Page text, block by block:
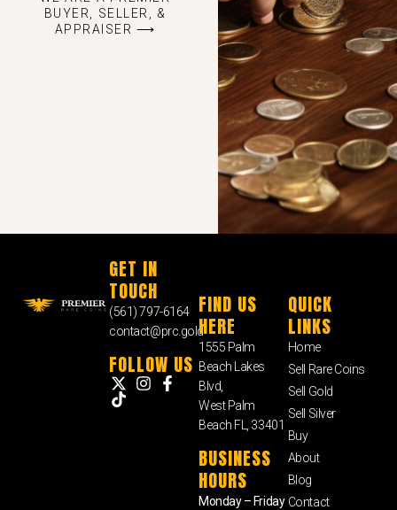
BUYER, SELLER, &
APPRAISER ⟶
GET IN
TOUCH
(561) 797-6164
contact@prc.gold
FOLLOW US
FIND US
HERE
1555 Palm
Beach Lakes
Blvd,
West Palm
Beach FL, 33401
BUSINESS
HOURS
Monday – Friday
QUICK
LINKS
Home
Sell Rare Coins
Sell Gold
Sell Silver
Buy
About
Blog
Contact